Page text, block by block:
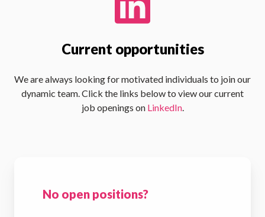
Current opportunities
We are always looking for motivated individuals to join our
dynamic team. Click the links below to view our current
job openings on LinkedIn.
No open positions?